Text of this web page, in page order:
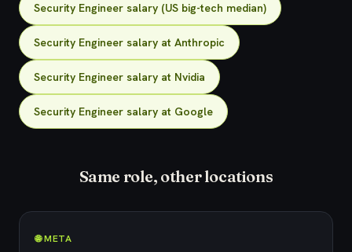
Security Engineer salary (US big-tech median)
Security Engineer salary at Anthropic
Security Engineer salary at Nvidia
Security Engineer salary at Google
Same role, other locations
🌐 META